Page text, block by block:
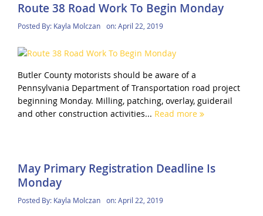
Route 38 Road Work To Begin Monday
Posted By: Kayla Molczan on:April 22, 2019
Butler County motorists should be aware of a
Pennsylvania Department of Transportation road project
beginning Monday. Milling, patching, overlay, guiderail
and other construction activities... Read more
May Primary Registration Deadline Is
Monday
Posted By: Kayla Molczan on:April 22, 2019